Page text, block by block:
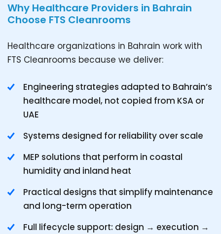
Why Healthcare Providers in Bahrain
Choose FTS Cleanrooms
Healthcare organizations in Bahrain work with
FTS Cleanrooms because we deliver:
Engineering strategies adapted to Bahrain’s
healthcare model, not copied from KSA or
UAE
Systems designed for reliability over scale
MEP solutions that perform in coastal
humidity and inland heat
Practical designs that simplify maintenance
and long-term operation
Full lifecycle support: design → execution →